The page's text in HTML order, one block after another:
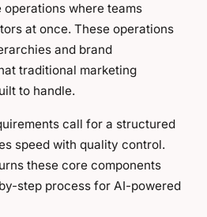
where teams
at once. These operations
and brand
traditional marketing
to handle.
call for a structured
speed with quality control.
these core components
step process for AI-powered